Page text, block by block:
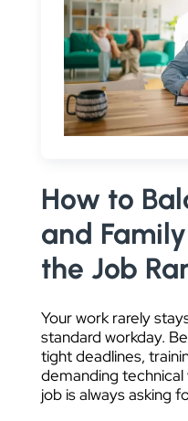
RESOURCE EXPLORATION
ARCHEOLOGY
EDUCATION
How to
and
the Job
Your work rarely
standard workday.
tight deadlines,
demanding
job is always asking